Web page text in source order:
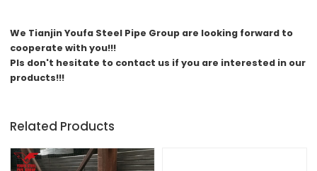
We Tianjin Youfa Steel Pipe Group are looking forward to
cooperate with you!!!
Pls don't hesitate to contact us if you are interested in our
products!!!
Related Products